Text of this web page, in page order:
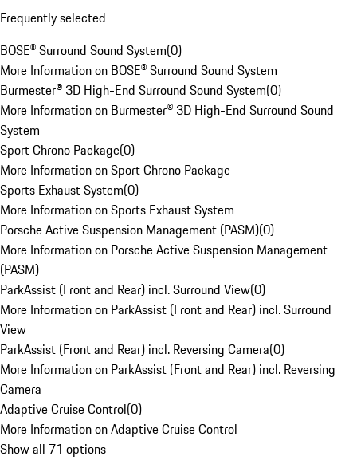
Frequently selected
BOSE® Surround Sound System(0)
More Information on BOSE® Surround Sound System
Burmester® 3D High-End Surround Sound System(0)
More Information on Burmester® 3D High-End Surround Sound
System
Sport Chrono Package(0)
More Information on Sport Chrono Package
Sports Exhaust System(0)
More Information on Sports Exhaust System
Porsche Active Suspension Management (PASM)(0)
More Information on Porsche Active Suspension Management
(PASM)
ParkAssist (Front and Rear) incl. Surround View(0)
More Information on ParkAssist (Front and Rear) incl. Surround
View
ParkAssist (Front and Rear) incl. Reversing Camera(0)
More Information on ParkAssist (Front and Rear) incl. Reversing
Camera
Adaptive Cruise Control(0)
More Information on Adaptive Cruise Control
Show all 71 options